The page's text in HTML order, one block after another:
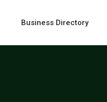
Business Directory